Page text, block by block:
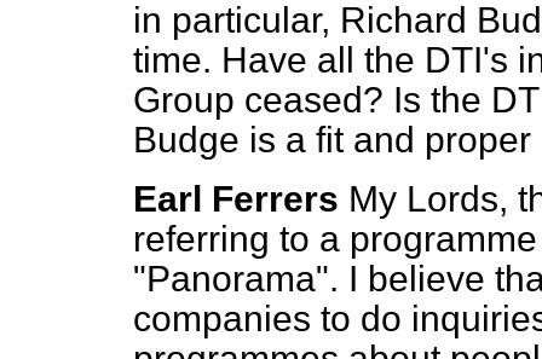
in particular, Richard
time. Have all the DTI's
Group ceased? Is the
Budge is a fit and
Earl Ferrers My Lords,
referring to a
"Panorama". I believe
companies to do